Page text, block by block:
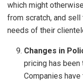
which might
from scratch, and
needs of their
Changes in
pricing has
Companies